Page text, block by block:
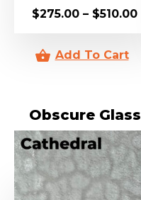
$275.00 – $510.00
Obscure Glass